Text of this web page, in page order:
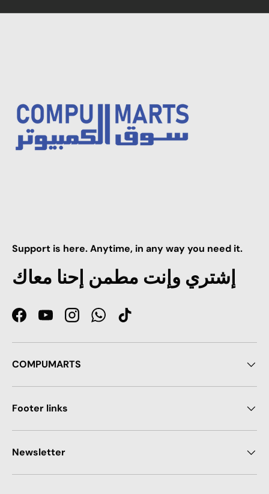
Support is here. Anytime, in any way you need it.
إشتري وإنت مطمن إحنا معاك
FacebookYouTubeInstagramWhatsApp
TikTok
COMPUMARTS
Footer links
Newsletter